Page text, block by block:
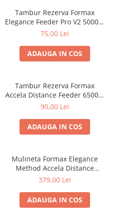
Tambur Rezerva Formax
Elegance Feeder Pro V2 5000 |
Formax
75,00 Lei
ADAUGA IN COS
Tambur Rezerva Formax
Accela Distance Feeder 6500 |
Formax
90,00 Lei
ADAUGA IN COS
Mulineta Formax Elegance
Method Accela Distance
Feeder 4500 | Formax
379,00 Lei
ADAUGA IN COS